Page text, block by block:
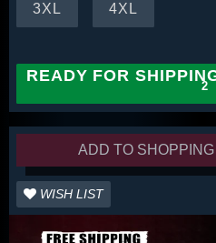
3XL 4XL
READY FOR
ADD TO
WISH LIST